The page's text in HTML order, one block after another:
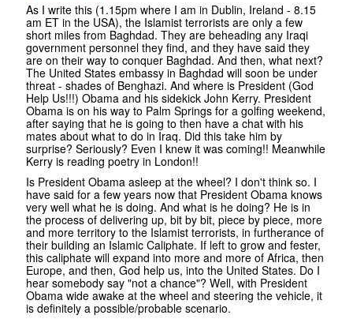
As I write this (1.15pm where I am in Dublin, Ireland - 8.15
am ET in the USA), the Islamist terrorists are only a few
short miles from Baghdad. They are beheading any Iraqi
government personnel they find, and they have said they
are on their way to conquer Baghdad. And then, what next?
The United States embassy in Baghdad will soon be under
threat - shades of Benghazi. And where is President (God
Help Us!!!) Obama and his sidekick John Kerry. President
Obama is on his way to Palm Springs for a golfing weekend,
after saying that he is going to then have a chat with his
mates about what to do in Iraq. Did this take him by
surprise? Seriously? Even I knew it was coming!! Meanwhile
Kerry is reading poetry in London!!
Is President Obama asleep at the wheel? I don't think so. I
have said for a few years now that President Obama knows
very well what he is doing. And what is he doing? He is in
the process of delivering up, bit by bit, piece by piece, more
and more territory to the Islamist terrorists, in furtherance of
their building an Islamic Caliphate. If left to grow and fester,
this caliphate will expand into more and more of Africa, then
Europe, and then, God help us, into the United States. Do I
hear somebody say "not a chance"? Well, with President
Obama wide awake at the wheel and steering the vehicle, it
is definitely a possible/probable scenario.